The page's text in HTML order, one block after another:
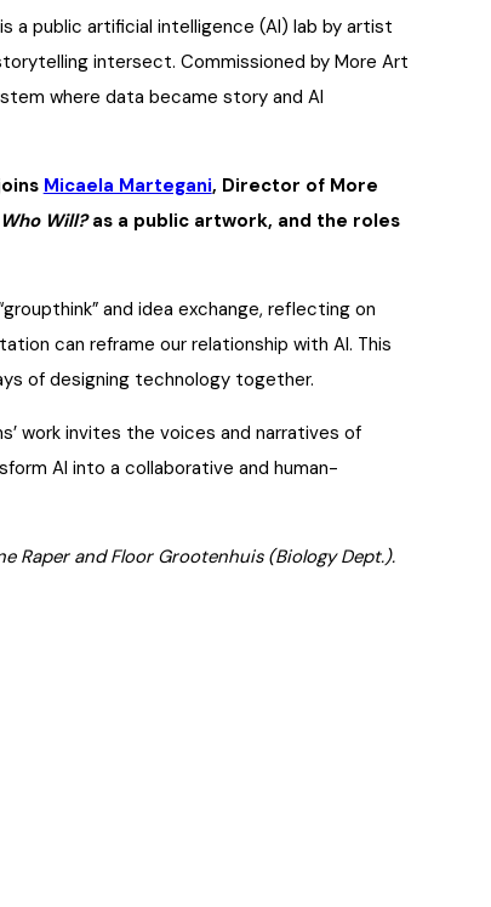
a public artificial intelligence (AI) lab by artist
intersect. Commissioned by More Art
where data became story and AI
Micaela Martegani, Director of More
Will?as a public artwork, and the roles
and idea exchange, reflecting on
can reframe our relationship with AI. This
of designing technology together.
work invites the voices and narratives of
AI into a collaborative and human-
Raper and Floor Grootenhuis (Biology Dept.).